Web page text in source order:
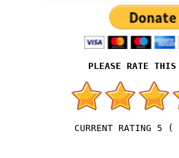
5 (